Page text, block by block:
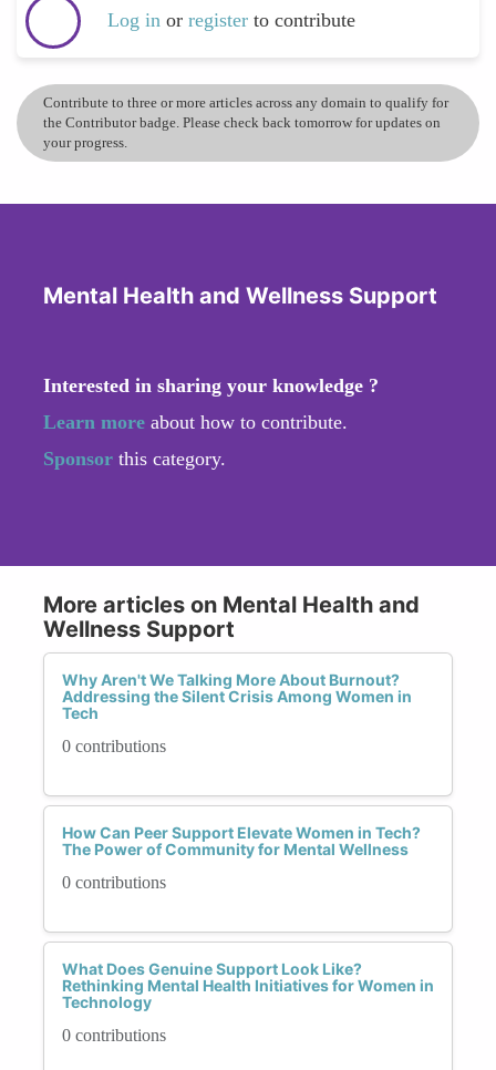
Log in or register to contribute
Contribute to three or more articles across any domain to qualify for
the Contributor badge. Please check back tomorrow for updates on
your progress.
Mental Health and Wellness Support
Interested in sharing your knowledge ?
Learn more about how to contribute.
Sponsor this category.
More articles on Mental Health and
Wellness Support
Why Aren't We Talking More About Burnout?
Addressing the Silent Crisis Among Women in
Tech
0 contributions
How Can Peer Support Elevate Women in Tech?
The Power of Community for Mental Wellness
0 contributions
What Does Genuine Support Look Like?
Rethinking Mental Health Initiatives for Women in
Technology
0 contributions